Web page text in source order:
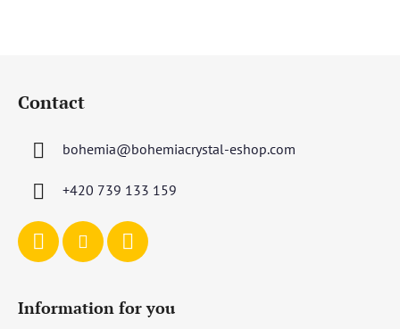
Contact
bohemia@bohemiacrystal-eshop.com
+420 739 133 159
Information for you